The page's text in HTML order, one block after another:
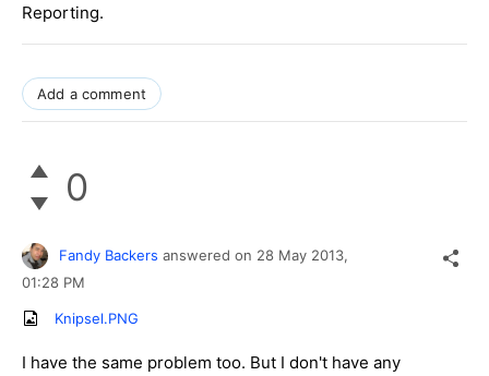
Reporting.
Add a comment
0
Fandy Backers answered on 28 May 2013,
01:28 PM
Knipsel.PNG
I have the same problem too. But I don't have any